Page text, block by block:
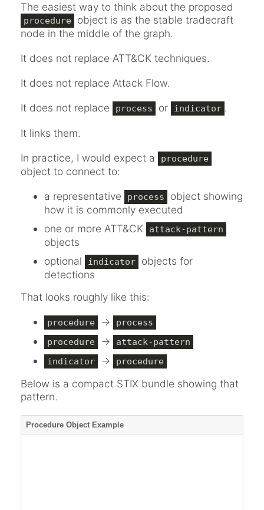
The easiest way to think about the proposed
procedure
object is as the stable tradecraft
node in the middle of the graph.
It does not replace ATT&CK techniques.
It does not replace Attack Flow.
It does not replace
process or indicator .
It links them.
In practice, I would expect a
procedure
object to connect to:
a representative
process
object showing
how it is commonly executed
one or more ATT&CK
attack-pattern
objects
optional
indicator
objects for
detections
That looks roughly like this:
procedure ->
process
procedure
->
attack-pattern
indicator
-> procedure
Below is a compact STIX bundle showing that
pattern.
Procedure Object Example